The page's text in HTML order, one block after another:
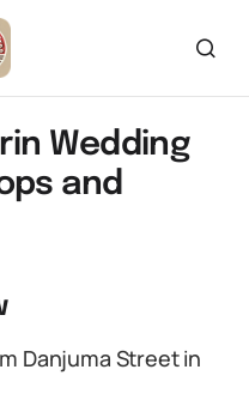
Wedding
and
Danjuma Street in